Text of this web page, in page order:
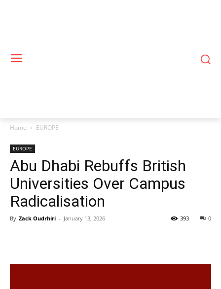
Home EUROPE
EUROPE
Abu Dhabi Rebuffs British
Universities Over Campus
Radicalisation
By Zack Oudrhiri - January 13, 2026 0
393